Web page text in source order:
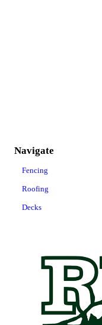
Navigate
Fencing
Roofing
Decks